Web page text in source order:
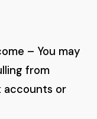
– You may
from
accounts or